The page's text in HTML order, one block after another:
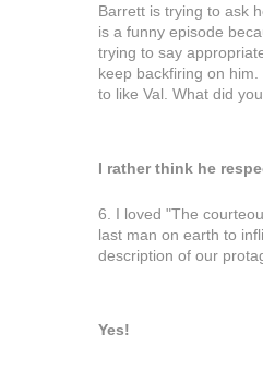
Barrett is trying to ask
is a funny episode
trying to say
keep backfiring on
to like Val. What did
I rather think he
6. I loved "The
last man on earth to
description of our
Yes!